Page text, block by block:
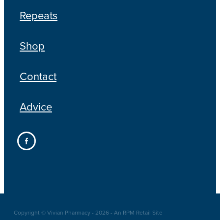
Repeats
Shop
Contact
Advice
Copyright © Vivian Pharmacy - 2026 - An RPM Retail Site